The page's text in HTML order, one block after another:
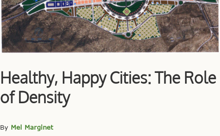
Healthy, Happy Cities: The Role
of Density
By Mel Marginet